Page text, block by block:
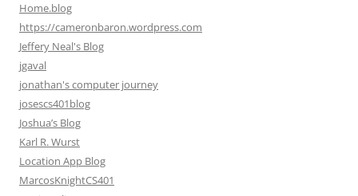
Home.blog
https://cameronbaron.wordpress.com
Jeffery Neal's Blog
jgaval
jonathan's computer journey
josescs401blog
Joshua’s Blog
Karl R. Wurst
Location App Blog
MarcosKnightCS401